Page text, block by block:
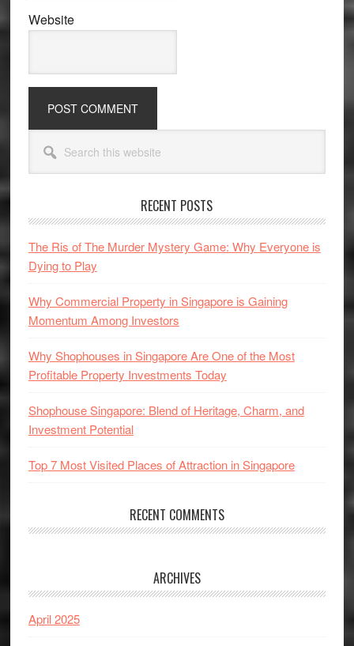
Website
Primary
Sidebar
this
website
RECENT POSTS
The Ris of The Murder Mystery Game: Why Everyone is
Dying to Play
Why Commercial Property in Singapore is Gaining
Momentum Among Investors
Why Shophouses in Singapore Are One of the Most
Profitable Property Investments Today
Shophouse Singapore: Blend of Heritage, Charm, and
Investment Potential
Top 7 Most Visited Places of Attraction in Singapore
RECENT COMMENTS
ARCHIVES
April 2025